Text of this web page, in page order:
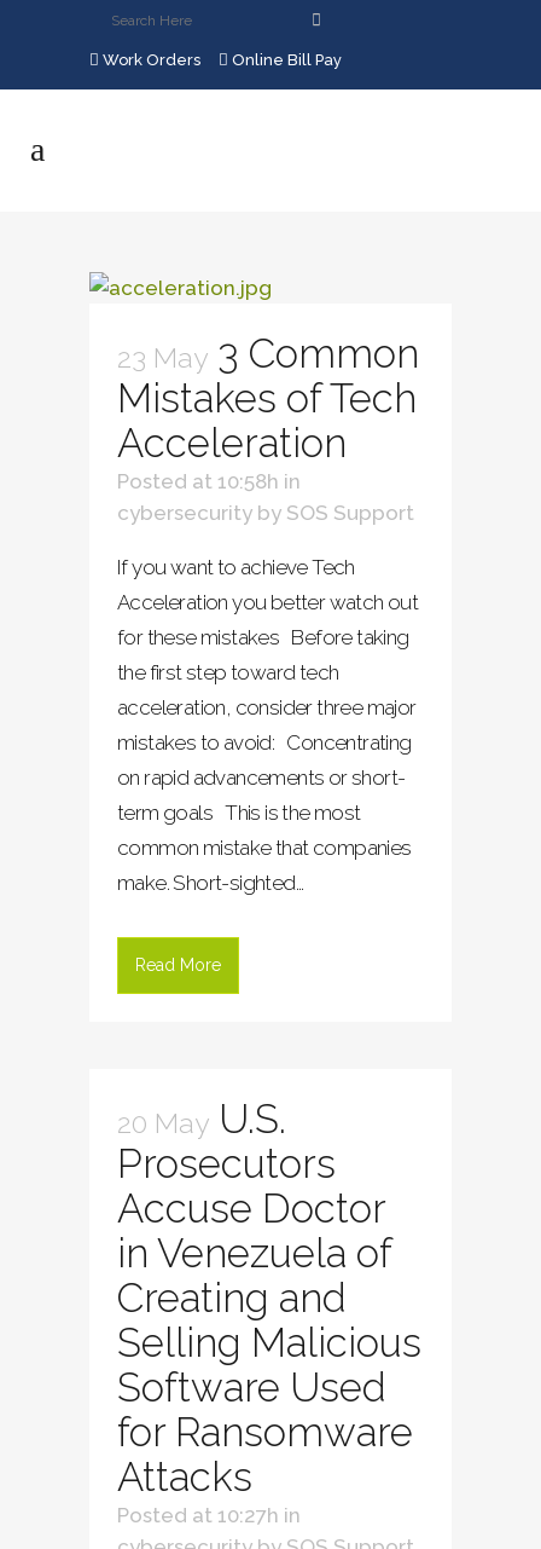
Work Orders Online Bill Pay
23 May 3 Common
Mistakes of Tech
Acceleration
Posted at 10:58h in
cybersecurity by SOS Support
If you want to achieve Tech
Acceleration you better watch out
for these mistakes Before taking
the first step toward tech
acceleration, consider three major
mistakes to avoid: Concentrating
on rapid advancements or short-
term goals This is the most
common mistake that companies
make. Short-sighted...
Read More
20 May U.S.
Prosecutors
Accuse Doctor
in Venezuela of
Creating and
Selling Malicious
Software Used
for Ransomware
Attacks
Posted at 10:27h in